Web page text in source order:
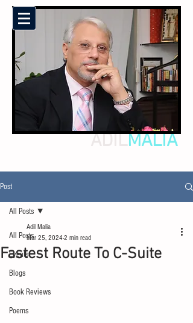
ADILMALIA
Post
All Posts
Events
Blogs
Book Reviews
Poems
All Posts
Fastest Route To C-Suite
Adil Malia
Mar 25, 2024 2 min read